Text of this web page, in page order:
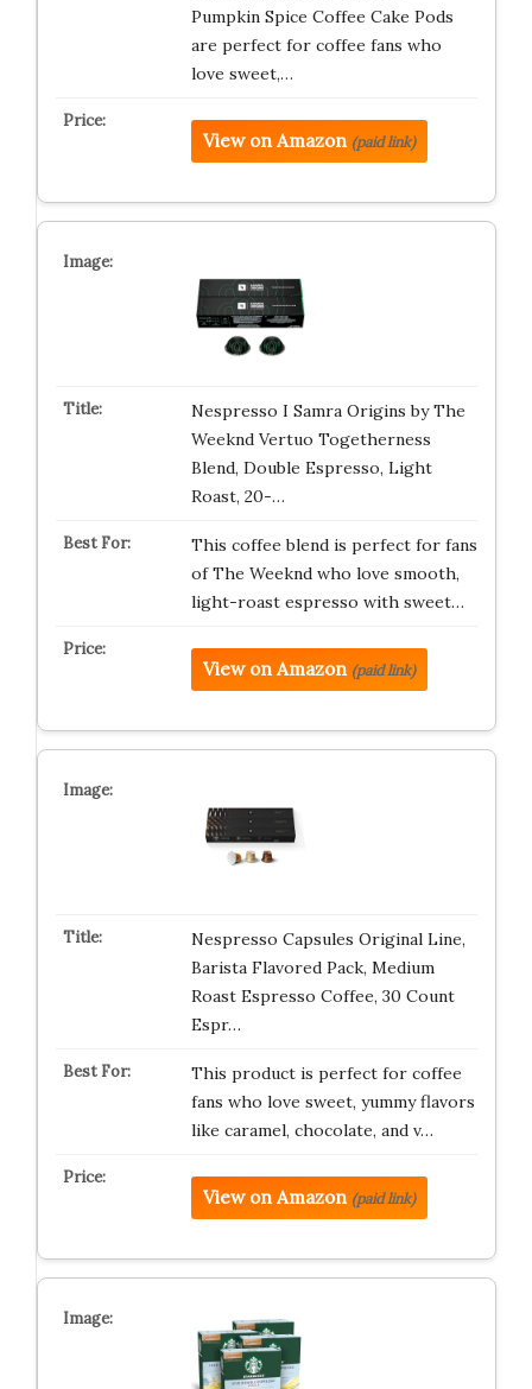
Pumpkin Spice Coffee Cake Pods
are perfect for coffee fans who
love sweet,…
View on Amazon (paid link)
Nespresso I Samra Origins by The
Weeknd Vertuo Togetherness
Blend, Double Espresso, Light
Roast, 20-…
This coffee blend is perfect for fans
of The Weeknd who love smooth,
light-roast espresso with sweet…
View on Amazon (paid link)
Nespresso Capsules Original Line,
Barista Flavored Pack, Medium
Roast Espresso Coffee, 30 Count
Espr…
This product is perfect for coffee
fans who love sweet, yummy flavors
like caramel, chocolate, and v…
View on Amazon (paid link)